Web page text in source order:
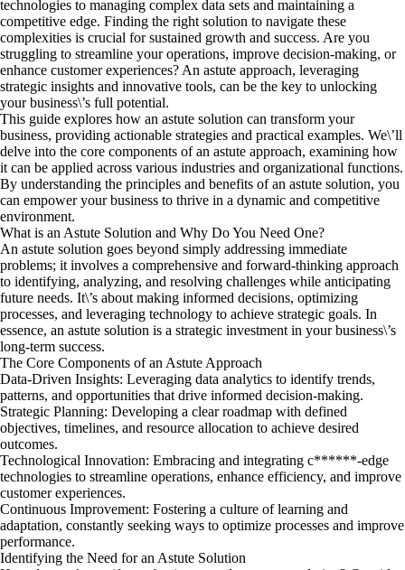
technologies to managing complex data sets and maintaining a
competitive edge. Finding the right solution to navigate these
complexities is crucial for sustained growth and success. Are you
struggling to streamline your operations, improve decision-making, or
enhance customer experiences? An astute approach, leveraging
strategic insights and innovative tools, can be the key to unlocking
your business\’s full potential.
This guide explores how an astute solution can transform your
business, providing actionable strategies and practical examples. We\’ll
delve into the core components of an astute approach, examining how
it can be applied across various industries and organizational functions.
By understanding the principles and benefits of an astute solution, you
can empower your business to thrive in a dynamic and competitive
environment.
What is an Astute Solution and Why Do You Need One?
An astute solution goes beyond simply addressing immediate
problems; it involves a comprehensive and forward-thinking approach
to identifying, analyzing, and resolving challenges while anticipating
future needs. It\’s about making informed decisions, optimizing
processes, and leveraging technology to achieve strategic goals. In
essence, an astute solution is a strategic investment in your business\’s
long-term success.
The Core Components of an Astute Approach
Data-Driven Insights: Leveraging data analytics to identify trends,
patterns, and opportunities that drive informed decision-making.
Strategic Planning: Developing a clear roadmap with defined
objectives, timelines, and resource allocation to achieve desired
outcomes.
Technological Innovation: Embracing and integrating c******-edge
technologies to streamline operations, enhance efficiency, and improve
customer experiences.
Continuous Improvement: Fostering a culture of learning and
adaptation, constantly seeking ways to optimize processes and improve
performance.
Identifying the Need for an Astute Solution